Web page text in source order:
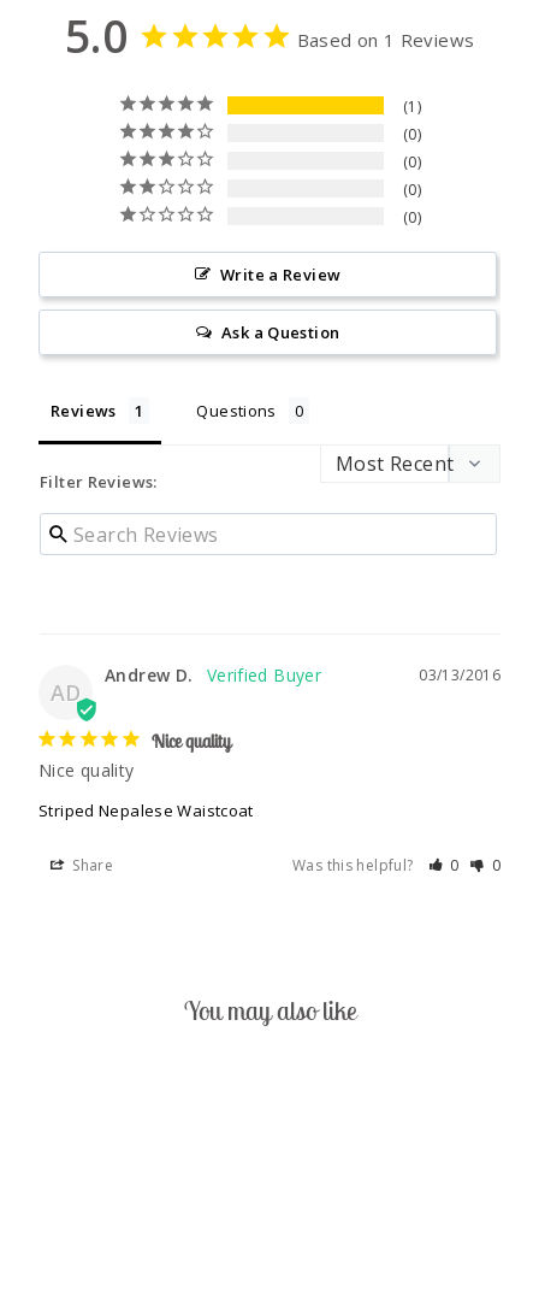
5.0 Based on 1 Reviews
1
0
0
0
0
Write a Review
Ask a Question
Reviews Questions
Filter Reviews:
AD
03/13/2016
Andrew D.
Nice quality
Nice quality
Striped Nepalese Waistcoat
Share Was this helpful? 0 0
You may also like